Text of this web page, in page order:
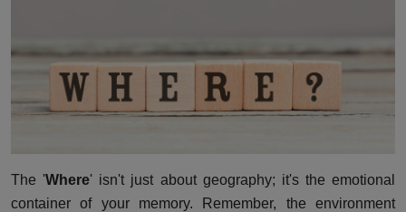
The 'Where' isn't just about geography; it's the emotional
container of your memory. Remember, the environment